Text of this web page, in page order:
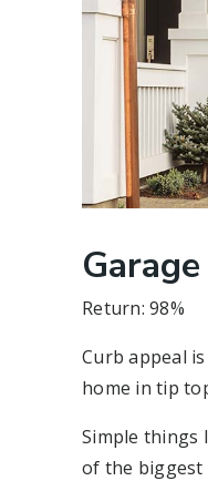
Return: 98%
Curb appeal
home in tip
Simple things
of the biggest